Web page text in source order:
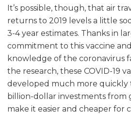
It’s possible, though, that air
returns to 2019 levels a little
3-4 year estimates. Thanks in
commitment to this vaccine
knowledge of the coronavirus
the research, these COVID-19
developed much more quickly
billion-dollar investments from
make it easier and cheaper for